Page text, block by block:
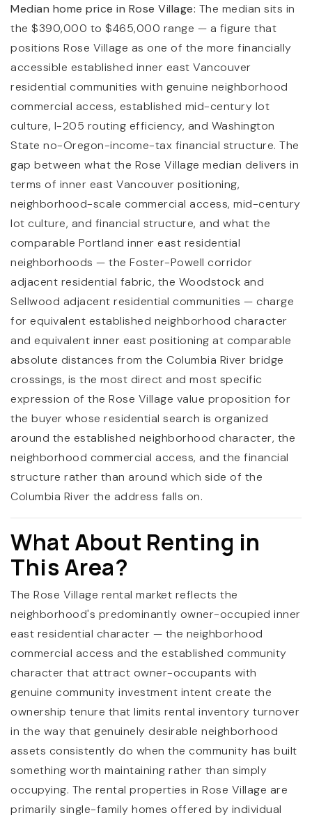
Median home price in Rose Village: The median sits in
the $390,000 to $465,000 range — a figure that
positions Rose Village as one of the more financially
accessible established inner east Vancouver
residential communities with genuine neighborhood
commercial access, established mid-century lot
culture, I-205 routing efficiency, and Washington
State no-Oregon-income-tax financial structure. The
gap between what the Rose Village median delivers in
terms of inner east Vancouver positioning,
neighborhood-scale commercial access, mid-century
lot culture, and financial structure, and what the
comparable Portland inner east residential
neighborhoods — the Foster-Powell corridor
adjacent residential fabric, the Woodstock and
Sellwood adjacent residential communities — charge
for equivalent established neighborhood character
and equivalent inner east positioning at comparable
absolute distances from the Columbia River bridge
crossings, is the most direct and most specific
expression of the Rose Village value proposition for
the buyer whose residential search is organized
around the established neighborhood character, the
neighborhood commercial access, and the financial
structure rather than around which side of the
Columbia River the address falls on.
What About Renting in
This Area?
The Rose Village rental market reflects the
neighborhood's predominantly owner-occupied inner
east residential character — the neighborhood
commercial access and the established community
character that attract owner-occupants with
genuine community investment intent create the
ownership tenure that limits rental inventory turnover
in the way that genuinely desirable neighborhood
assets consistently do when the community has built
something worth maintaining rather than simply
occupying. The rental properties in Rose Village are
primarily single-family homes offered by individual